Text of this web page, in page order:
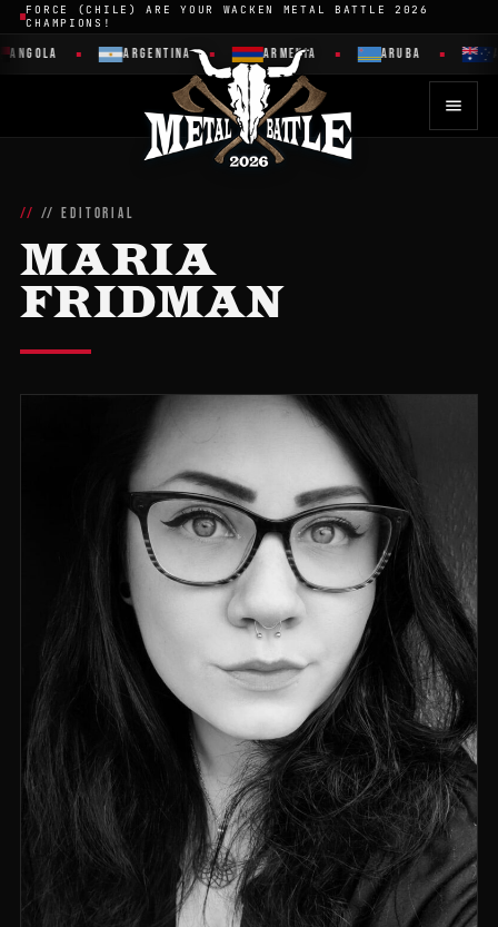
FORCE (CHILE) ARE YOUR WACKEN METAL BATTLE 2026
CHAMPIONS!
ANGOLA ARGENTINA ARMENIA ARUBA
// EDITORIAL
MARIA
FRIDMAN